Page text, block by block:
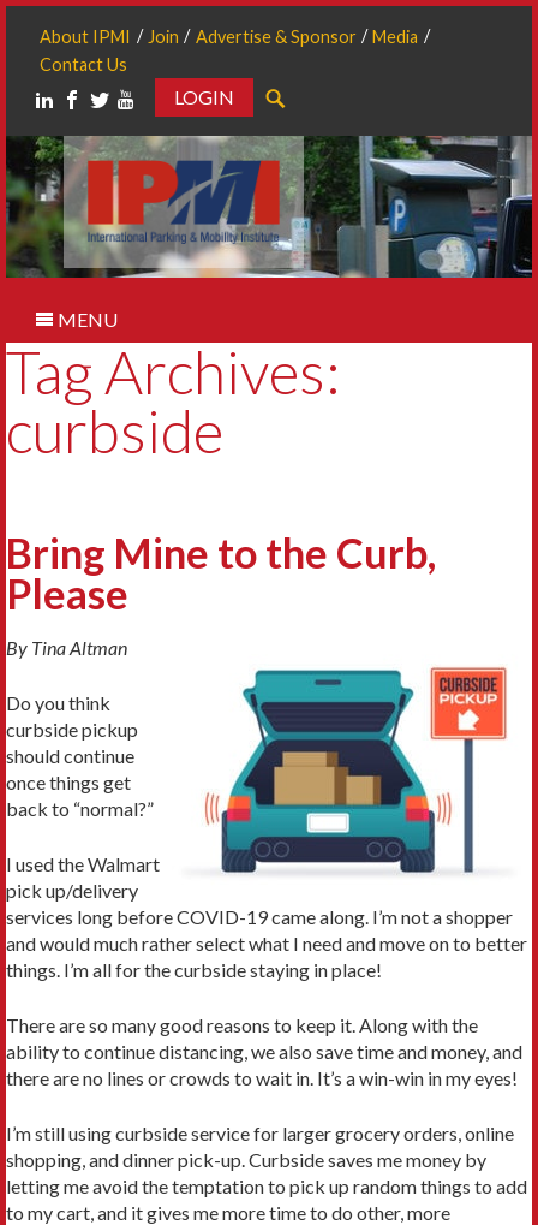
About IPMI Join Advertise & Sponsor
Media
Contact Us
LOGIN
MENU
Tag Archives:
curbside
Bring Mine to the Curb,
Please
By Tina Altman
Do you think
curbside pickup
should continue
once things get
back to “normal?”
I used the Walmart
pick up/delivery
services long before COVID-19 came along. I’m not a shopper
and would much rather select what I need and move on to better
things. I’m all for the curbside staying in place!
There are so many good reasons to keep it. Along with the
ability to continue distancing, we also save time and money, and
there are no lines or crowds to wait in. It’s a win-win in my eyes!
I’m still using curbside service for larger grocery orders, online
shopping, and dinner pick-up. Curbside saves me money by
letting me avoid the temptation to pick up random things to add
to my cart, and it gives me more time to do other, more